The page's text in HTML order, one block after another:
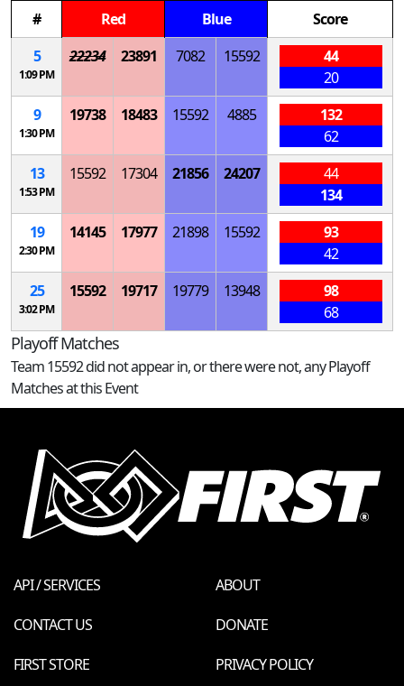
#
Red Blue
Score
5
1:09 PM
22234 23891 7082 15592
44
20
9
1:30 PM
19738 18483 15592 4885
132
62
13
1:53 PM
15592 17304 21856 24207
44
134
19
2:30 PM
14145 17977 21898 15592
93
42
25
3:02 PM
15592 19717 19779 13948
98
68
Playoff Matches
Team 15592 did not appear in, or there were not, any Playoff
Matches at this Event
API / SERVICES
ABOUT
CONTACT US
DONATE
FIRST STORE
PRIVACY POLICY